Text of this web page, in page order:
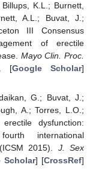
K.L.; Burnett,
A.L.; Buvat, J.;
III Consensus
of erectile
Mayo Clin. Proc.
[Google Scholar]
G.; Buvat, J.;
A.; Torres, L.O.;
dysfunction:
international
2015). J. Sex
Scholar] [CrossRef]